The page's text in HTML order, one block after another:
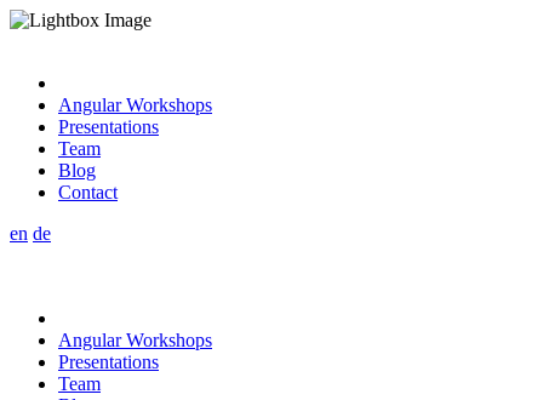
Angular Workshops
Presentations
Team
Blog
Contact
en de
Angular Workshops
Presentations
Team